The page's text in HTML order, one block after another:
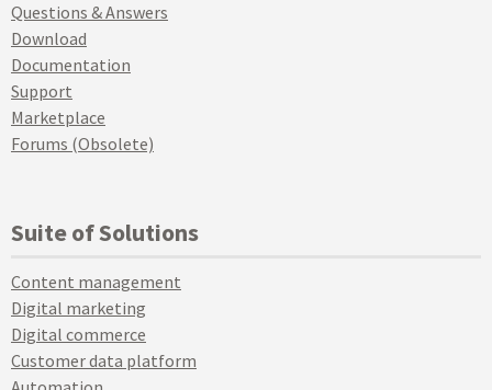
Questions & Answers
Download
Documentation
Support
Marketplace
Forums (Obsolete)
Suite of Solutions
Content management
Digital marketing
Digital commerce
Customer data platform